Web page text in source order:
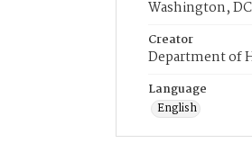
Washington, DC
Creator
Department of
Language
English